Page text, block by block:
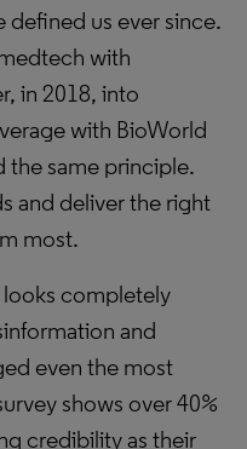
defined us ever since.
with
in 2018, into
with BioWorld
the same principle.
and deliver the right
most.
looks completely
and
even the most
shows over 40%
credibility as their